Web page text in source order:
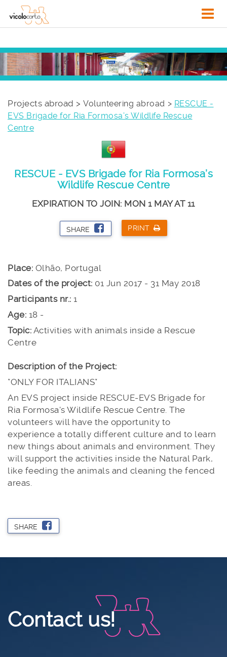
Projects abroad > Volunteering abroad
RESCUE -
EVS Brigade for Ria Formosa’s Wildlife Rescue
Centre
RESCUE - EVS Brigade for Ria Formosa’s
Wildlife Rescue Centre
EXPIRATION TO JOIN: MON 1 MAY AT 11
SHARE PRINT
Place: Olhão, Portugal
Dates of the project: 01 Jun 2017 - 31 May 2018
Participants nr.: 1
Age: 18 -
Topic: Activities with animals inside a Rescue
Centre
Description of the Project:
*ONLY FOR ITALIANS*
An EVS project inside RESCUE-EVS Brigade for
Ria Formosa's Wildlife Rescue Centre. The
volunteers will have the opportunity to
experience a totally different culture and to learn
new things about animals and environment. They
will support the activities inside the Natural Park,
like feeding the animals and cleaning the fenced
areas.
SHARE
Contact us!